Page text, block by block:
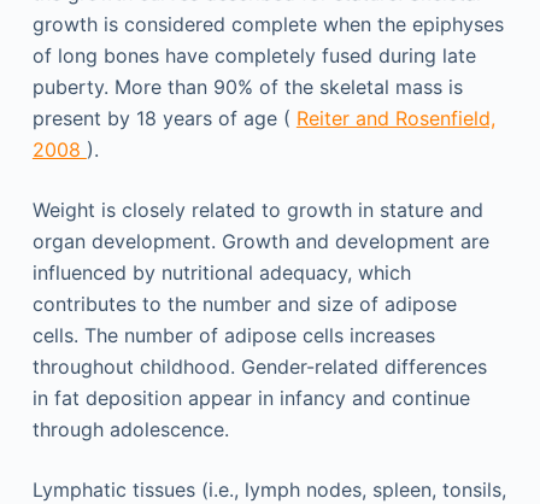
growth is considered complete when the epiphyses
of long bones have completely fused during late
puberty. More than 90% of the skeletal mass is
present by 18 years of age ( Reiter and Rosenfield,
2008 ).
Weight is closely related to growth in stature and
organ development. Growth and development are
influenced by nutritional adequacy, which
contributes to the number and size of adipose
cells. The number of adipose cells increases
throughout childhood. Gender-related differences
in fat deposition appear in infancy and continue
through adolescence.
Lymphatic tissues (i.e., lymph nodes, spleen, tonsils,